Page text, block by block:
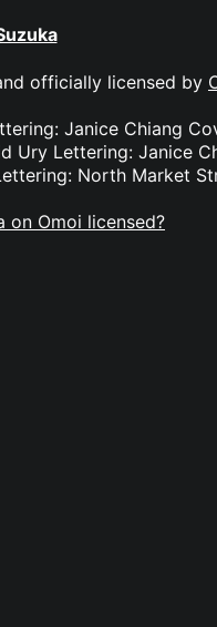
officially licensed by
Janice Chiang
Ury Lettering: Janice
North Market
on Omoi licensed?